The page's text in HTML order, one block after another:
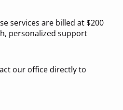
services are billed at $200
personalized support
our office directly to